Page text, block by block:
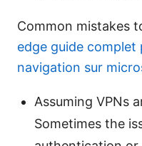
Common mistakes
edge guide
navigation sur
Assuming VPNs
Sometimes the